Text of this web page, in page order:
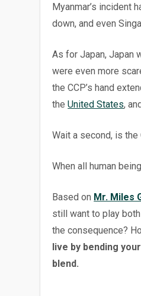
Myanmar’s incident
down, and even
As for Japan, Japan
were even more
the CCP’s hand
theUnited States,
Wait a second, is
When all human
Based on Mr. Miles
still want to play
the consequence?
live by bending
blend.